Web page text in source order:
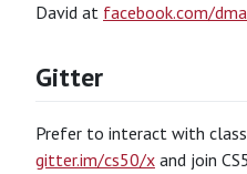
David at facebook.com/
Gitter
Prefer to interact with
gitter.im/cs50/x and join